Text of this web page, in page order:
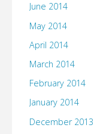
June 2014
May 2014
April 2014
March 2014
February 2014
January 2014
December 2013